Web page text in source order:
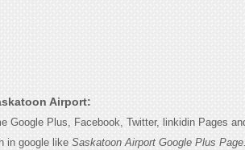
Airport:
Google Plus, Facebook, Twitter, linkidin Pages
in google like Saskatoon Airport Google Plus Page.